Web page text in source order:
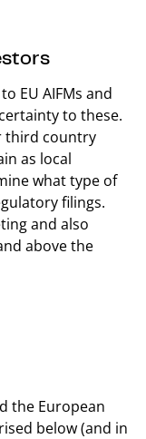
EU AIFMs and
to these.
third country
as local
what type of
filings.
and also
above the
the European
below (and in